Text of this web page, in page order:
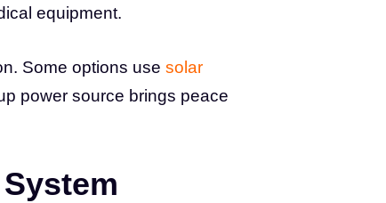
equipment.
Some options use solar
power source brings peace